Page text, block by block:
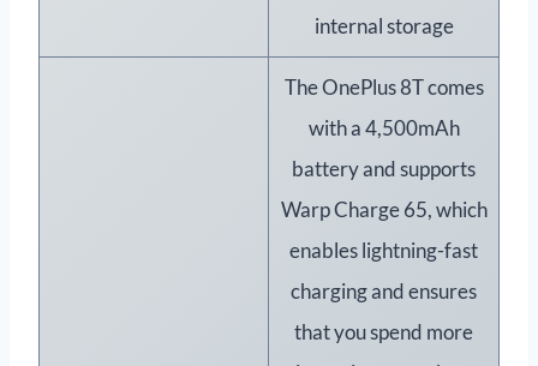
internal storage
The OnePlus 8T comes
with a 4,500mAh
battery and supports
Warp Charge 65, which
enables lightning-fast
charging and ensures
that you spend more